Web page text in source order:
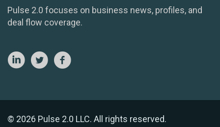
Pulse 2.0 focuses on business news, profiles, and
deal flow coverage.
© 2026 Pulse 2.0 LLC. All rights reserved.